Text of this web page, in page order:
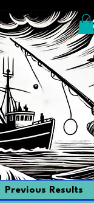
Previous Results